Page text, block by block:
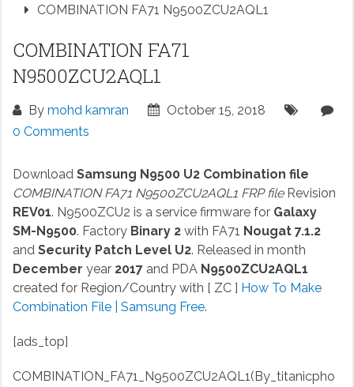
COMBINATION FA71 N9500ZCU2AQL1
COMBINATION FA71
N9500ZCU2AQL1
By mohd kamran
October 15, 2018
0 Comments
Download Samsung N9500 U2 Combination file
COMBINATION FA71 N9500ZCU2AQL1 FRP fileRevision
REV01. N9500ZCU2 is a service firmware for Galaxy
SM-N9500. Factory Binary 2with FA71 Nougat 7.1.2
andSecurity Patch Level U2. Released in month
December year 2017and PDA N9500ZCU2AQL1
created for Region/Country with [ ZC ] How To Make
Combination File | Samsung Free.
[ads_top]
COMBINATION_FA71_N9500ZCU2AQL1(By_titanicpho